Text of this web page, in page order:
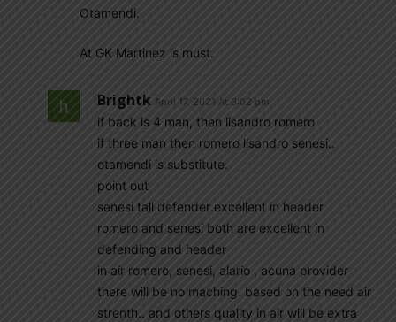
Otamendi.
At GK Martinez is must.
Brightk April 17, 2021 At 3:02 pm
if back is 4 man, then lisandro romero
if three man then romero lisandro senesi..
otamendi is substitute.
point out
senesi tall defender excellent in header
romero and senesi both are excellent in
defending and header
in air romero, senesi, alario , acuna provider
there will be no maching. based on the need air
strenth.. and others quality in air will be extra